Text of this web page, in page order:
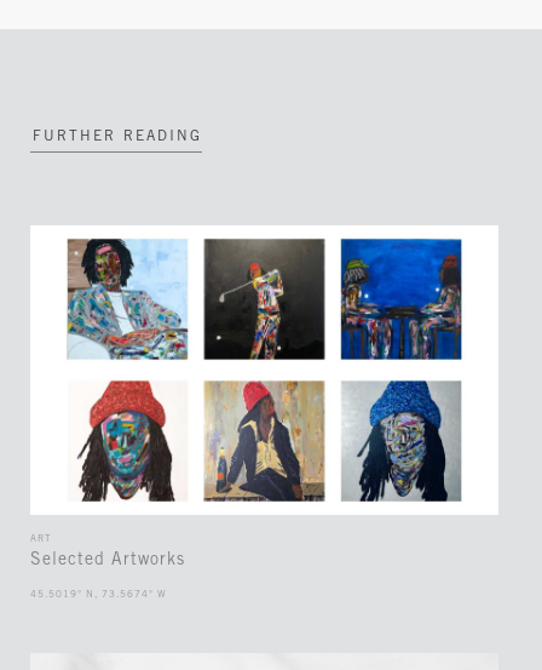
FURTHER READING
ART
Selected Artworks
45.5019° N, 73.5674° W